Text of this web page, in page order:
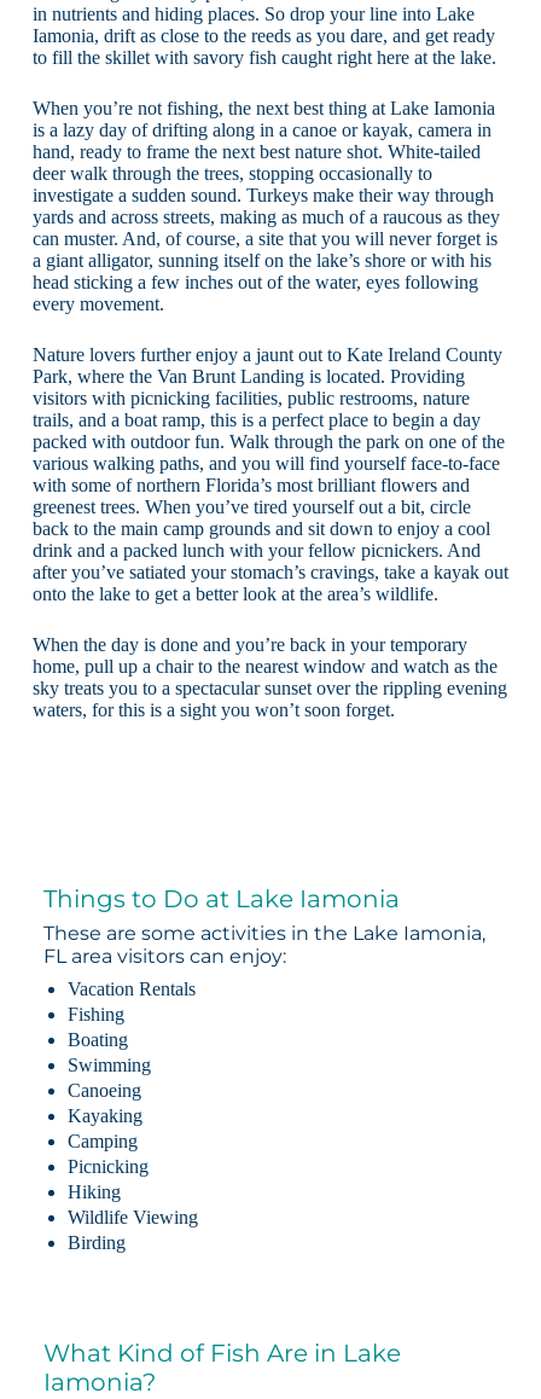
in nutrients and hiding places. So drop your line into Lake
Iamonia, drift as close to the reeds as you dare, and get ready
to fill the skillet with savory fish caught right here at the lake.
When you’re not fishing, the next best thing at Lake Iamonia
is a lazy day of drifting along in a canoe or kayak, camera in
hand, ready to frame the next best nature shot. White-tailed
deer walk through the trees, stopping occasionally to
investigate a sudden sound. Turkeys make their way through
yards and across streets, making as much of a raucous as they
can muster. And, of course, a site that you will never forget is
a giant alligator, sunning itself on the lake’s shore or with his
head sticking a few inches out of the water, eyes following
every movement.
Nature lovers further enjoy a jaunt out to Kate Ireland County
Park, where the Van Brunt Landing is located. Providing
visitors with picnicking facilities, public restrooms, nature
trails, and a boat ramp, this is a perfect place to begin a day
packed with outdoor fun. Walk through the park on one of the
various walking paths, and you will find yourself face-to-face
with some of northern Florida’s most brilliant flowers and
greenest trees. When you’ve tired yourself out a bit, circle
back to the main camp grounds and sit down to enjoy a cool
drink and a packed lunch with your fellow picnickers. And
after you’ve satiated your stomach’s cravings, take a kayak out
onto the lake to get a better look at the area’s wildlife.
When the day is done and you’re back in your temporary
home, pull up a chair to the nearest window and watch as the
sky treats you to a spectacular sunset over the rippling evening
waters, for this is a sight you won’t soon forget.
Things to Do at Lake Iamonia
These are some activities in the Lake Iamonia,
FL area visitors can enjoy:
Vacation Rentals
Fishing
Boating
Swimming
Canoeing
Kayaking
Camping
Picnicking
Hiking
Wildlife Viewing
Birding
What Kind of Fish Are in Lake
Iamonia?